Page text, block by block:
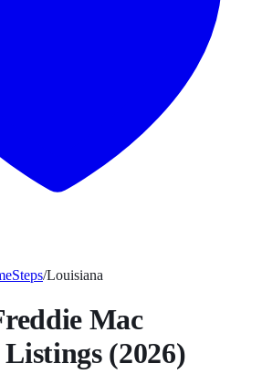
/Louisiana
Mac
(2026)